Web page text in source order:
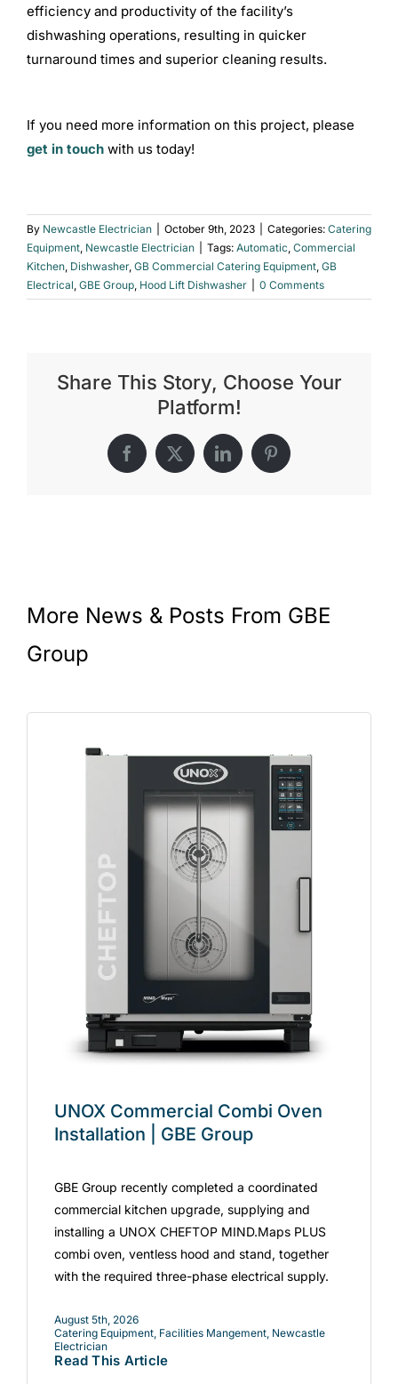
efficiency and productivity of the facility’s
dishwashing operations, resulting in quicker
turnaround times and superior cleaning results.
If you need more information on this project, please
get in touchwith us today!
By Newcastle Electrician October 9th, 2023 Categories: Catering
Equipment Newcastle Electrician Tags: Automatic Commercial
Kitchen Dishwasher, GB Commercial Catering Equipment GB
Electrical GBE Group Hood Lift Dishwasher 0 Comments
Share This Story, Choose Your
Platform!
Facebook
X LinkedInPinterest
More News & Posts From GBE
Group
UNOX Commercial Combi Oven
Installation | GBE Group
GBE Group recently completed a coordinated
commercial kitchen upgrade, supplying and
installing a UNOX CHEFTOP MIND.Maps PLUS
combi oven, ventless hood and stand, together
with the required three-phase electrical supply.
August 5th, 2026
Catering Equipment, Facilities Mangement, Newcastle
Electrician
Read This Article